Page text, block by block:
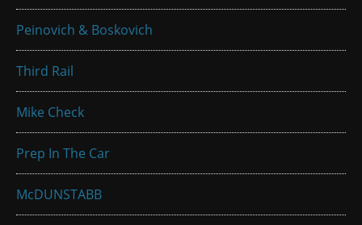
Peinovich & Boskovich
Third Rail
Mike Check
Prep In The Car
McDUNSTABB